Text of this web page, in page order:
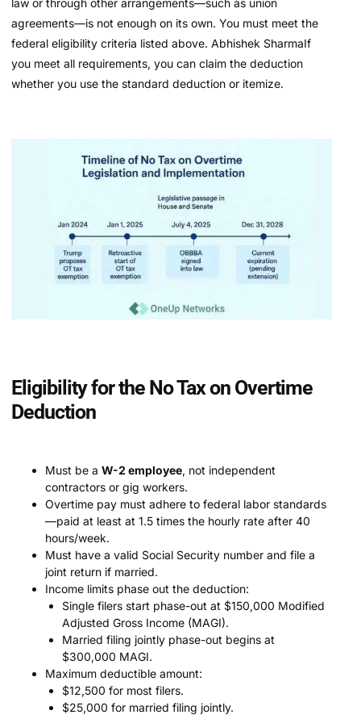
agreements—is not enough on its own. You must meet the
federal eligibility criteria listed above. Abhishek SharmaIf
you meet all requirements, you can claim the deduction
whether you use the standard deduction or itemize.
Eligibility for the No Tax on Overtime
Deduction
Must be a W-2 employee, not independent
contractors or gig workers.
Overtime pay must adhere to federal labor standards
—paid at least at 1.5 times the hourly rate after 40
hours/week.
Must have a valid Social Security number and file a
joint return if married.
Income limits phase out the deduction:
Single filers start phase-out at $150,000 Modified
Adjusted Gross Income (MAGI).
Married filing jointly phase-out begins at
$300,000 MAGI.
Maximum deductible amount:
$12,500 for most filers.
$25,000 for married filing jointly.